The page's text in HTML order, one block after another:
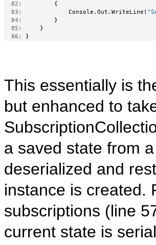
  82:
         {
  83:
             Console.Out.WriteLine(
  84:
         }
  85:
     }
  86:
}
This essentially is
but enhanced to
a saved state from
deserialized and
instance is created.
subscriptions (line
current state is